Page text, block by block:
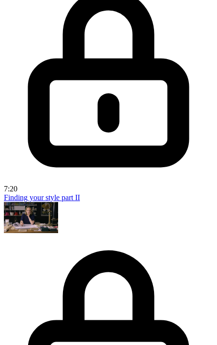
7:20
Finding your style part II